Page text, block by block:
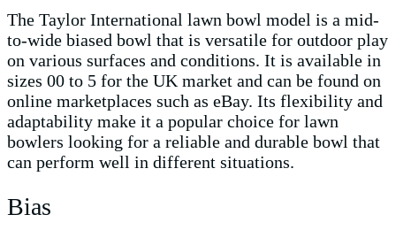
The Taylor International lawn bowl model is a mid-
to-wide biased bowl that is versatile for outdoor play
on various surfaces and conditions. It is available in
sizes 00 to 5 for the UK market and can be found on
online marketplaces such as eBay. Its flexibility and
adaptability make it a popular choice for lawn
bowlers looking for a reliable and durable bowl that
can perform well in different situations.
Bias